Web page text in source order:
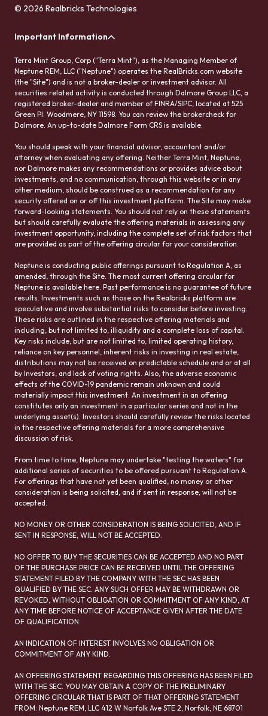
© 2026 Realbricks Technologies
Important Information
Terra Mint Group, Corp ("Terra Mint"), as the Managing Member of
Neptune REM, LLC ("Neptune") operates the RealBricks.com website
(the "Site") and is not a broker-dealer or investment advisor. All
securities related activity is conducted through Dalmore Group LLC, a
registered broker-dealer and member of FINRA/SIPC, located at 525
Green Pl. Woodmere, NY 11598. You can review the brokercheck for
Dalmore. An up-to-date Dalmore Form CRS is available.
You should speak with your financial advisor, accountant and/or
attorney when evaluating any offering. Neither Terra Mint, Neptune,
nor Dalmore makes any recommendations or provides advice about
investments, and no communication, through this website or in any
other medium, should be construed as a recommendation for any
security offered on or off this investment platform. The Site may make
forward-looking statements. You should not rely on these statements
but should carefully evaluate the offering materials in assessing any
investment opportunity, including the complete set of risk factors that
are provided as part of the offering circular for your consideration.
Neptune is conducting public offerings pursuant to Regulation A, as
amended, through the Site. The most current offering circular for
Neptune is available here. Past performance is no guarantee of future
results. Investments such as those on the Realbricks platform are
speculative and involve substantial risks to consider before investing.
These risks are outlined in the respective offering materials and
including, but not limited to, illiquidity and a complete loss of capital.
Key risks include, but are not limited to, limited operating history,
reliance on key personnel, inherent risks in investing in real estate,
distributions may not be received on predictable schedule and or at all
by Investors, and lack of voting rights. Also, the adverse economic
effects of the COVID-19 pandemic remain unknown and could
materially impact this investment. An investment in an offering
constitutes only an investment in a particular series and not in the
underlying asset(s). Investors should carefully review the risks located
in the respective offering materials for a more comprehensive
discussion of risk.
From time to time, Neptune may undertake "testing the waters" for
additional series of securities to be offered pursuant to Regulation A.
For offerings that have not yet been qualified, no money or other
consideration is being solicited, and if sent in response, will not be
accepted.
NO MONEY OR OTHER CONSIDERATION IS BEING SOLICITED, AND IF
SENT IN RESPONSE, WILL NOT BE ACCEPTED.
NO OFFER TO BUY THE SECURITIES CAN BE ACCEPTED AND NO PART
OF THE PURCHASE PRICE CAN BE RECEIVED UNTIL THE OFFERING
STATEMENT FILED BY THE COMPANY WITH THE SEC HAS BEEN
QUALIFIED BY THE SEC. ANY SUCH OFFER MAY BE WITHDRAWN OR
REVOKED, WITHOUT OBLIGATION OR COMMITMENT OF ANY KIND, AT
ANY TIME BEFORE NOTICE OF ACCEPTANCE GIVEN AFTER THE DATE
OF QUALIFICATION.
AN INDICATION OF INTEREST INVOLVES NO OBLIGATION OR
COMMITMENT OF ANY KIND.
AN OFFERING STATEMENT REGARDING THIS OFFERING HAS BEEN FILED
WITH THE SEC. YOU MAY OBTAIN A COPY OF THE PRELIMINARY
OFFERING CIRCULAR THAT IS PART OF THAT OFFERING STATEMENT
FROM: Neptune REM, LLC 412 W Norfolk Ave STE 2, Norfolk, NE 68701